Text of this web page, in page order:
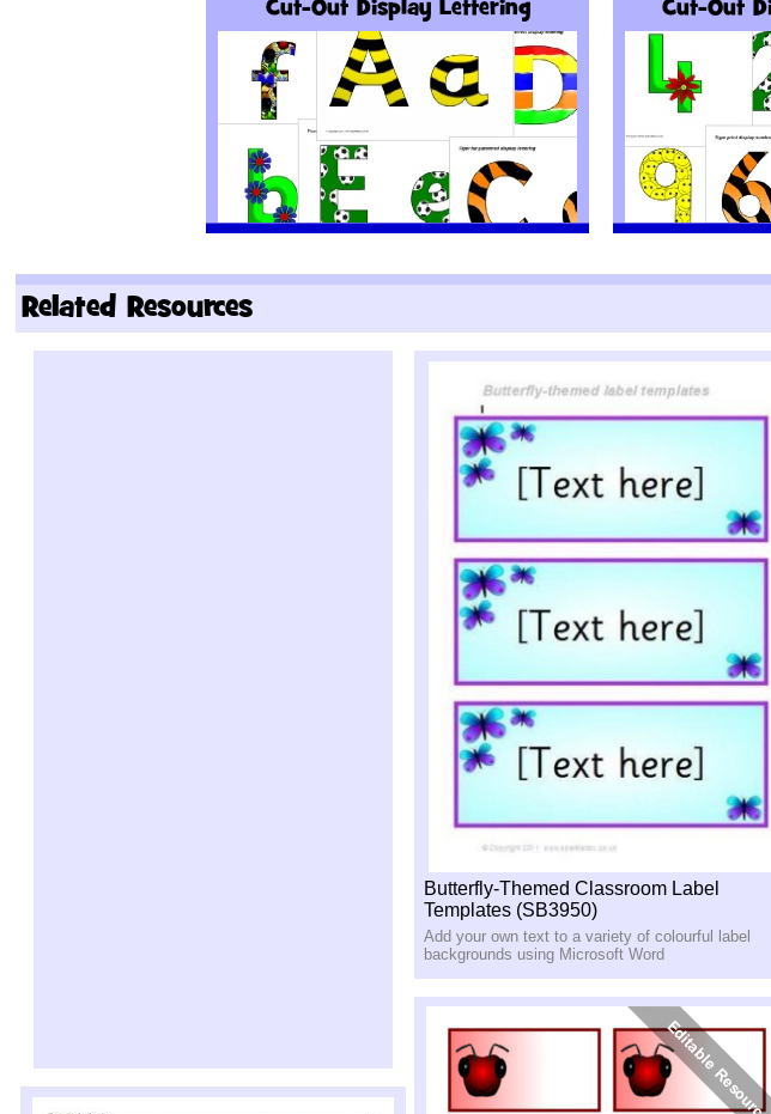
Related Resources
Butterfly-Themed Classroom Label
Templates (SB3950)
Add your own text to a variety of colourful label
backgrounds using Microsoft Word